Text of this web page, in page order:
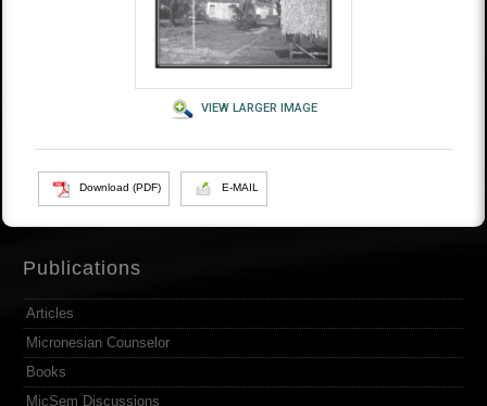
VIEW LARGER IMAGE
Download (PDF) E-MAIL
Publications
Articles
Micronesian Counselor
Books
MicSem Discussions